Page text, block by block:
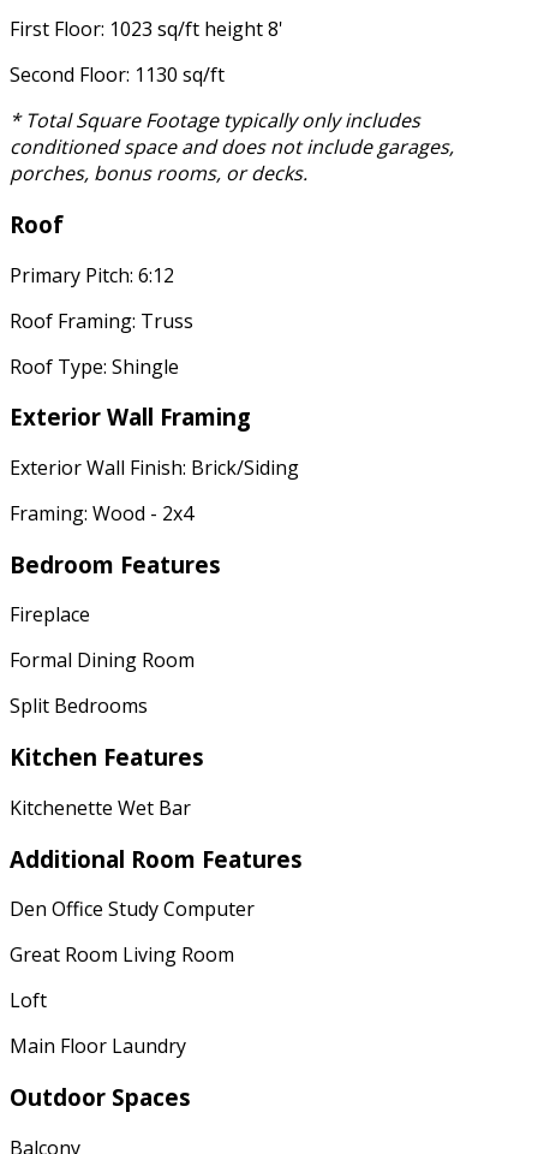
First Floor: 1023 sq/ft height 8'
Second Floor: 1130 sq/ft
* Total Square Footage typically only includes
conditioned space and does not include garages,
porches, bonus rooms, or decks.
Roof
Primary Pitch: 6:12
Roof Framing: Truss
Roof Type: Shingle
Exterior Wall Framing
Exterior Wall Finish: Brick/Siding
Framing: Wood - 2x4
Bedroom Features
Fireplace
Formal Dining Room
Split Bedrooms
Kitchen Features
Kitchenette Wet Bar
Additional Room Features
Den Office Study Computer
Great Room Living Room
Loft
Main Floor Laundry
Outdoor Spaces
Balcony